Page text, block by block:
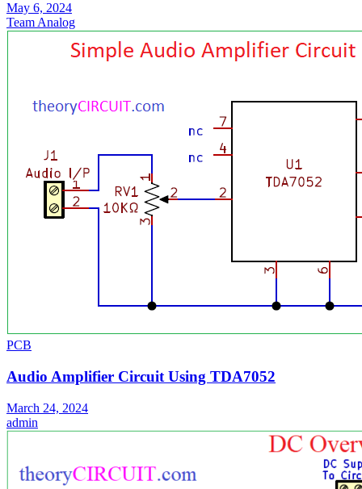
May 6, 2024
Team Analog
PCB
Audio Amplifier Circuit Using TDA7052
March 24, 2024
admin